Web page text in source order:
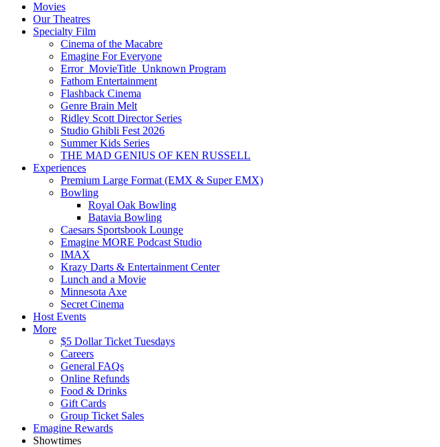
Movies
Our Theatres
Specialty Film
Cinema of the Macabre
Emagine For Everyone
Error_MovieTitle_Unknown Program
Fathom Entertainment
Flashback Cinema
Genre Brain Melt
Ridley Scott Director Series
Studio Ghibli Fest 2026
Summer Kids Series
THE MAD GENIUS OF KEN RUSSELL
Experiences
Premium Large Format (EMX & Super EMX)
Bowling
Royal Oak Bowling
Batavia Bowling
Caesars Sportsbook Lounge
Emagine MORE Podcast Studio
IMAX
Krazy Darts & Entertainment Center
Lunch and a Movie
Minnesota Axe
Secret Cinema
Host Events
More
$5 Dollar Ticket Tuesdays
Careers
General FAQs
Online Refunds
Food & Drinks
Gift Cards
Group Ticket Sales
Emagine Rewards
Showtimes